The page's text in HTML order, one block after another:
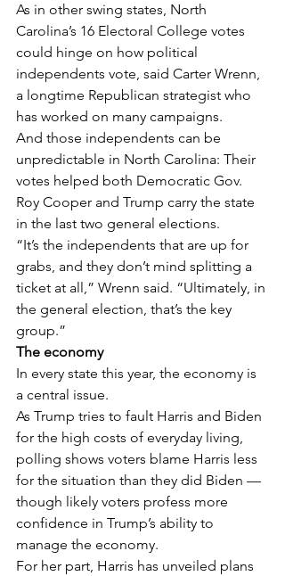
As in other swing states, North
Carolina’s 16 Electoral College votes
could hinge on how political
independents vote, said Carter Wrenn,
a longtime Republican strategist who
has worked on many campaigns.
And those independents can be
unpredictable in North Carolina: Their
votes helped both Democratic Gov.
Roy Cooper and Trump carry the state
in the last two general elections.
“It’s the independents that are up for
grabs, and they don’t mind splitting a
ticket at all,” Wrenn said. “Ultimately, in
the general election, that’s the key
group.”
The economy
In every state this year, the economy is
a central issue.
As Trump tries to fault Harris and Biden
for the high costs of everyday living,
polling shows voters blame Harris less
for the situation than they did Biden —
though likely voters profess more
confidence in Trump’s ability to
manage the economy.
For her part, Harris has unveiled plans